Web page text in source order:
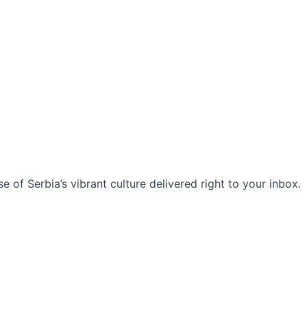
of Serbia’s vibrant culture delivered right to your inbox.